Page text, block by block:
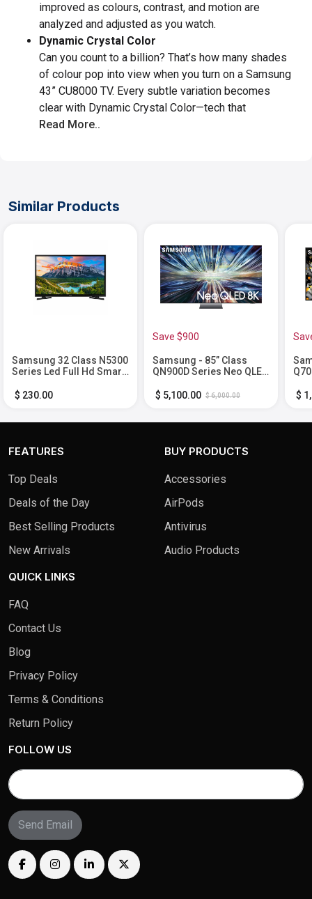
improved as colours, contrast, and motion are
analyzed and adjusted as you watch.
Dynamic Crystal Color
Can you count to a billion? That’s how many shades
of colour pop into view when you turn on a Samsung
43” CU8000 TV. Every subtle variation becomes
clear with Dynamic Crystal Color—tech that
Read More..
Similar Products
Samsung 32 Class N5300
Series Led Full Hd Smart
$ 230.00
Save $900
Samsung - 85” Class
QN900D Series Neo QLED
$ 5,100.00 $ 6,000.00
$
FEATURES
Top Deals
Deals of the Day
Best Selling Products
New Arrivals
BUY PRODUCTS
Accessories
AirPods
Antivirus
Audio Products
QUICK LINKS
FAQ
Contact Us
Blog
Privacy Policy
Terms & Conditions
Return Policy
FOLLOW US
Send Email